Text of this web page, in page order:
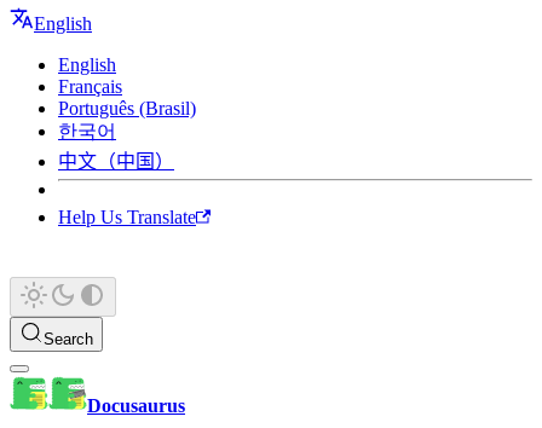
English
English
Français
Português (Brasil)
한국어
中文（中国）
Help Us Translate
Search
Docusaurus